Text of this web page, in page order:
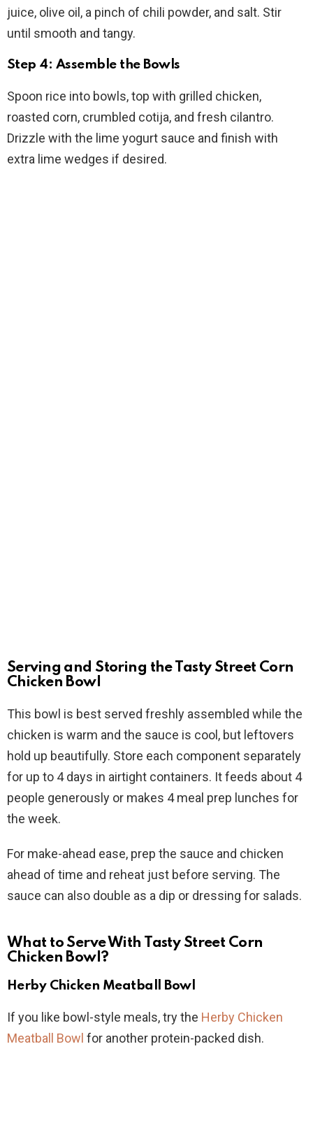
juice, olive oil, a pinch of chili powder, and salt. Stir
until smooth and tangy.
Step 4: Assemble the Bowls
Spoon rice into bowls, top with grilled chicken,
roasted corn, crumbled cotija, and fresh cilantro.
Drizzle with the lime yogurt sauce and finish with
extra lime wedges if desired.
Serving and Storing the Tasty Street Corn
Chicken Bowl
This bowl is best served freshly assembled while the
chicken is warm and the sauce is cool, but leftovers
hold up beautifully. Store each component separately
for up to 4 days in airtight containers. It feeds about 4
people generously or makes 4 meal prep lunches for
the week.
For make-ahead ease, prep the sauce and chicken
ahead of time and reheat just before serving. The
sauce can also double as a dip or dressing for salads.
What to Serve With Tasty Street Corn
Chicken Bowl?
Herby Chicken Meatball Bowl
If you like bowl-style meals, try the Herby Chicken
Meatball Bowl for another protein-packed dish.